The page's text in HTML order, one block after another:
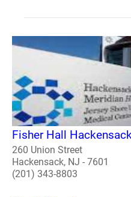
Fisher Hall Hackensack
260 Union Street
Hackensack, NJ - 7601
(201) 343-8803